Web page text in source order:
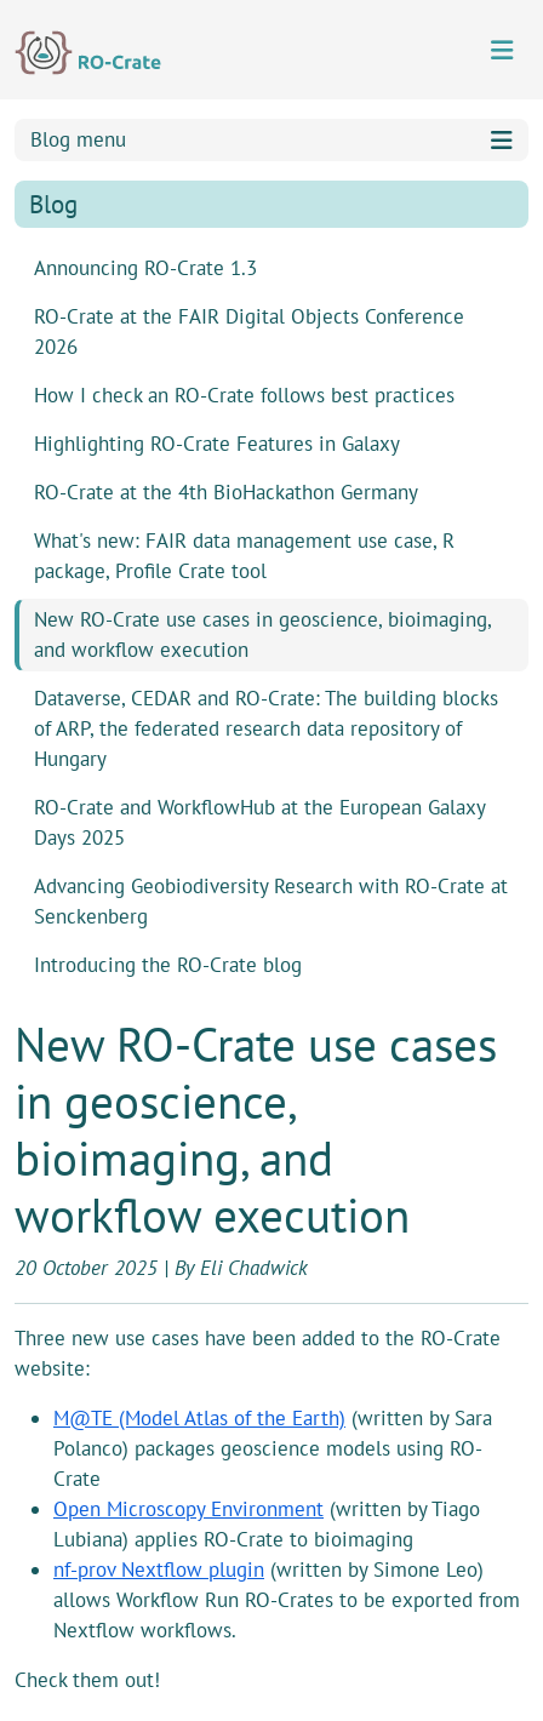
Blog menu
Blog
Announcing RO-Crate 1.3
RO-Crate at the FAIR Digital Objects Conference
2026
How I check an RO-Crate follows best practices
Highlighting RO-Crate Features in Galaxy
RO-Crate at the 4th BioHackathon Germany
What's new: FAIR data management use case, R
package, Profile Crate tool
New RO-Crate use cases in geoscience, bioimaging,
and workflow execution
Dataverse, CEDAR and RO-Crate: The building blocks
of ARP, the federated research data repository of
Hungary
RO-Crate and WorkflowHub at the European Galaxy
Days 2025
Advancing Geobiodiversity Research with RO-Crate at
Senckenberg
Introducing the RO-Crate blog
New RO-Crate use cases
in geoscience,
bioimaging, and
workflow execution
20 October 2025 | By Eli Chadwick
Three new use cases have been added to the RO-Crate
website:
M@TE (Model Atlas of the Earth) (written by Sara
Polanco) packages geoscience models using RO-
Crate
Open Microscopy Environment (written by Tiago
Lubiana) applies RO-Crate to bioimaging
nf-prov Nextflow plugin (written by Simone Leo)
allows Workflow Run RO-Crates to be exported from
Nextflow workflows.
Check them out!